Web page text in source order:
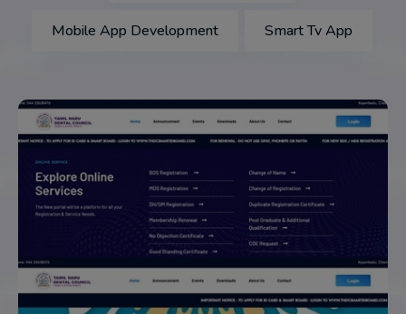
Mobile App Development Smart Tv App